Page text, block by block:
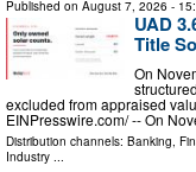
Published on August 7, 2026 -
UAD
Title
On
excluded from appraised
EINPresswire.com⁩/ -- On
Distribution channels: Banking,
Industry ...